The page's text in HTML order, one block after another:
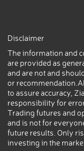
Disclaimer
The information and
are provided as
and are not and
or
to assure accuracy,
responsibility for
Trading futures and
and is not for
future results. Only
investing in the